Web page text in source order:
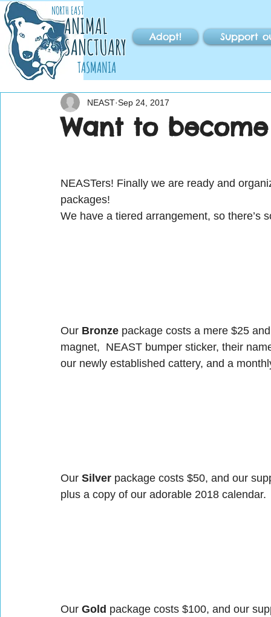
Adopt! Support
Want to become
NEAST Sep 24, 2017
NEASTers! Finally we are ready and
packages!
We have a tiered arrangement, so there’s
Our Bronze package costs a mere $25
magnet,  NEAST bumper sticker, their
our newly established cattery, and a
Our Silver package costs $50, and our
plus a copy of our adorable 2018 calendar.
Our Gold package costs $100, and our
NORTH EAST
ANIMAL
SANCTUARY
TASMANIA